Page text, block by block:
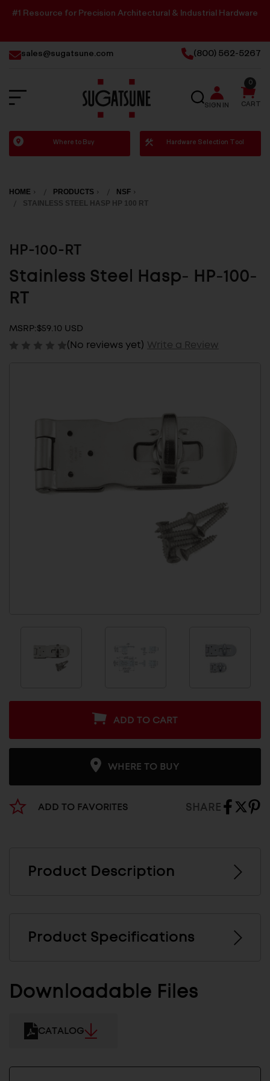
#1 Resource for Precision Architectural & Industrial Hardware
sales@sugatsune.com (800) 562-5267
Sugatsune
America
SEARCH
SIGN IN CART
0
Where to Buy Hardware Selection Tool
HOME PRODUCTS
NSF
STAINLESS STEEL HASP HP 100 RT
HP-100-RT
Stainless Steel Hasp- HP-100-
RT
MSRP:$59.10 USD
(No reviews yet) Write a Review
ADD TO CART
WHERE TO BUY
ADD TO FAVORITES SHARE
Product Description
Product Specifications
Downloadable Files
CATALOG